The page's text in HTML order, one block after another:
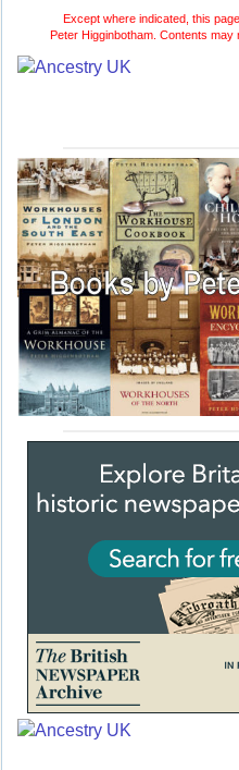
Except where indicated, this
Peter Higginbotham. Contents may